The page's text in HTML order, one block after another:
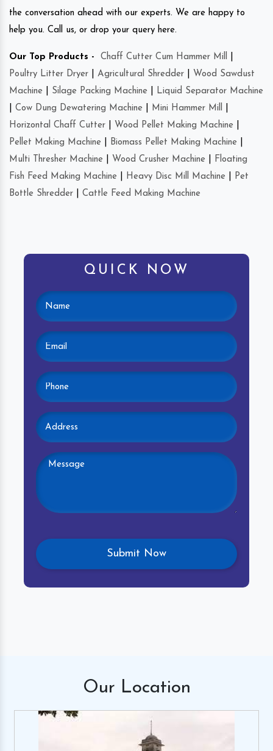
the conversation ahead with our experts. We are happy to
help you. Call us, or drop your query here.
Our Top Products - Chaff Cutter Cum Hammer Mill
Poultry Litter Dryer
Agricultural Shredder
Wood Sawdust
Machine
Silage Packing Machine
Liquid Separator Machine
Cow Dung Dewatering Machine Mini Hammer Mill
Horizontal Chaff Cutter
Wood Pellet Making Machine
Pellet Making Machine
Biomass Pellet Making Machine
Multi Thresher Machine
Wood Crusher Machine
Floating
Fish Feed Making Machine
Heavy Disc Mill Machine
Pet
Bottle Shredder
Cattle Feed Making Machine
QUICK NOW
Our Location